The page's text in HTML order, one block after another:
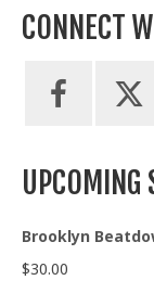
CONNECT
UPCOMING
Brooklyn
$30.00